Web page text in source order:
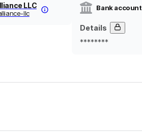
LLC
llc
Bank account
Details
********